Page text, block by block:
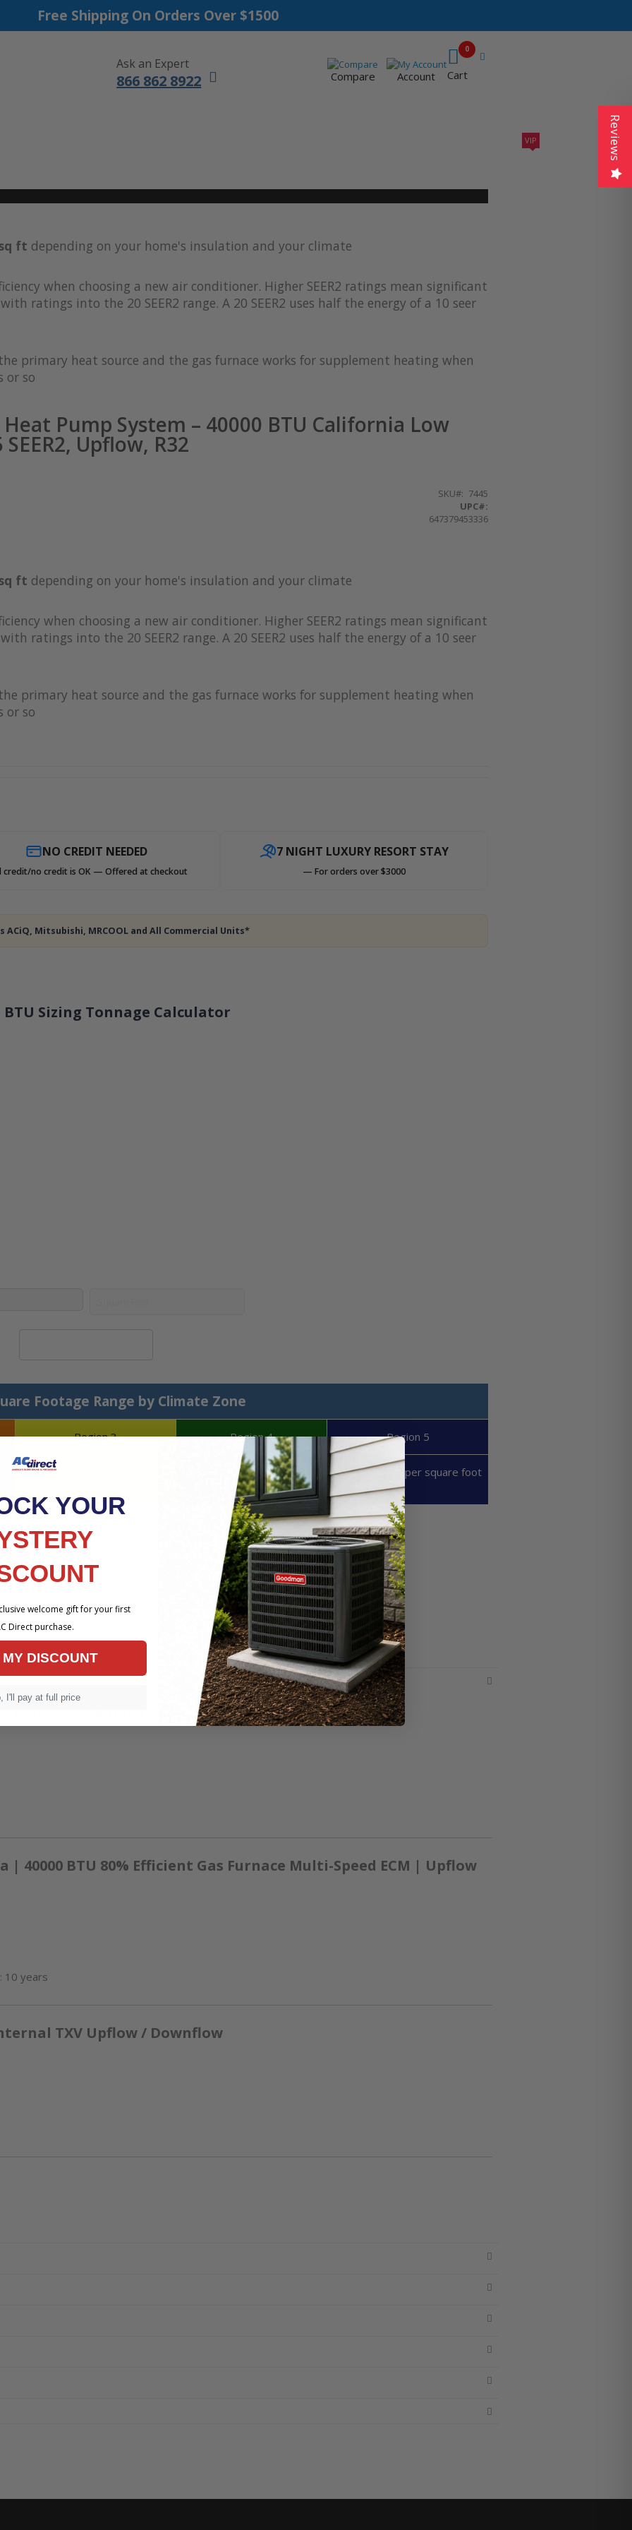
Free Shipping On Orders Over $1500
Ask an Expert
866 862 8922 Compare Account Cart
0
VIP
ft depending on your home's insulation and your climate
when choosing a new air conditioner. Higher SEER2 ratings mean significant
ratings into the 20 SEER2 range. A 20 SEER2 uses half the energy of a 10 seer
primary heat source and the gas furnace works for supplement heating when
or so
Pump System – 40000 BTU California Low
Upflow, R32
SKU
7445
UPC#:
647379453336
BTU Sizing Tonnage Calculator
Footage Range by Climate Zone
Region 3 Region 4 Region 5
40 - 45 BTU's per square foot
45 - 50 BTU's per square
foot
50 - 60 BTU's per square foot
ft depending on your home's insulation and your climate
when choosing a new air conditioner. Higher SEER2 ratings mean significant
ratings into the 20 SEER2 range. A 20 SEER2 uses half the energy of a 10 seer
primary heat source and the gas furnace works for supplement heating when
or so
NO CREDIT NEEDED
credit/no credit is OK — Offered at checkout
7 NIGHT LUXURY RESORT STAY
— For orders over $3000
Mitsubishi, MRCOOL and All Commercial Units*
Heat Pump Condenser
BTU 80% Efficient Gas Furnace Multi-Speed ECM | Upflow
10 years
TXV Upflow / Downflow
Reviews
YOUR
welcome gift for your first
Direct purchase.
DISCOUNT
I'll pay at full price